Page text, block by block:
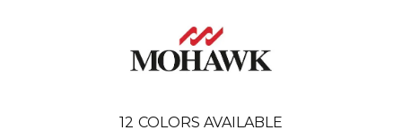
12 COLORS AVAILABLE